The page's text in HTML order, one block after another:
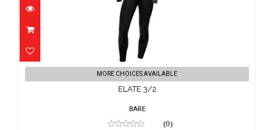
ELATE 3/2
$299.00
MORE CHOICES AVAILABLE
ELATE 3/2
BARE
(0)